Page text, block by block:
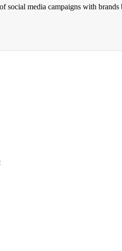
social media campaigns with brands